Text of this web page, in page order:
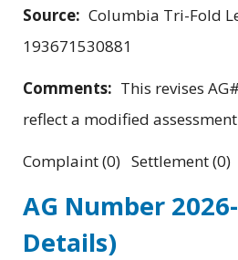
Source: Columbia Tri-Fold
193671530881
Comments: This revises
reflect a modified
Complaint (0) Settlement (0)
AG Number
Details)